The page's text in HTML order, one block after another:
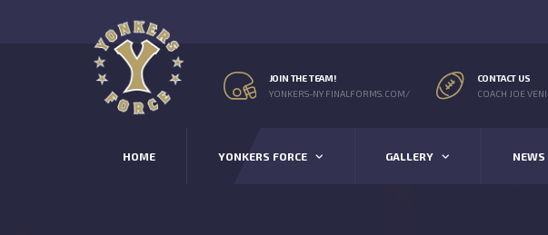
JOIN THE TEAM!
YONKERS-NY.FINALFORMS.COM/
CONTACT US
COACH JOE
HOME YONKERS FORCE GALLERY NEWS